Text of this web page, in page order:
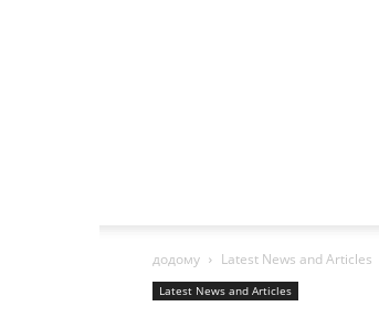
додому Latest News and Articles
Latest News and Articles